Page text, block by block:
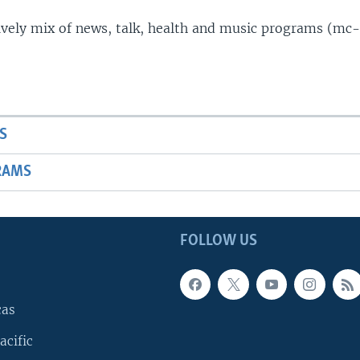
mix of news, talk, health and music programs
FOLLOW US